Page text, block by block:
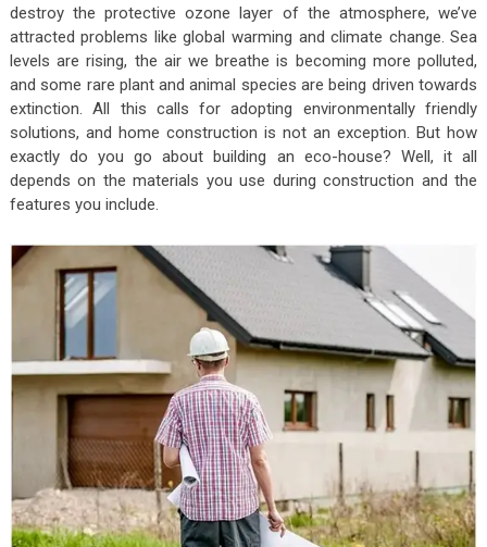
destroy the protective ozone layer of the atmosphere, we’ve
attracted problems like global warming and climate change. Sea
levels are rising, the air we breathe is becoming more polluted,
and some rare plant and animal species are being driven towards
extinction. All this calls for adopting environmentally friendly
solutions, and home construction is not an exception. But how
exactly do you go about building an eco-house? Well, it all
depends on the materials you use during construction and the
features you include.